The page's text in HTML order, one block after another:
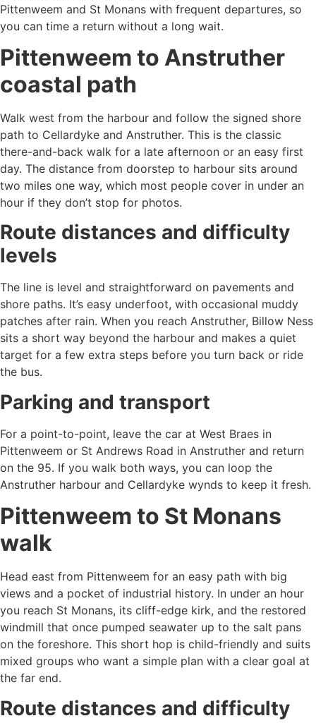
Pittenweem and St Monans with frequent departures, so
you can time a return without a long wait.
Pittenweem to Anstruther
coastal path
Walk west from the harbour and follow the signed shore
path to Cellardyke and Anstruther. This is the classic
there-and-back walk for a late afternoon or an easy first
day. The distance from doorstep to harbour sits around
two miles one way, which most people cover in under an
hour if they don’t stop for photos.
Route distances and difficulty
levels
The line is level and straightforward on pavements and
shore paths. It’s easy underfoot, with occasional muddy
patches after rain. When you reach Anstruther, Billow Ness
sits a short way beyond the harbour and makes a quiet
target for a few extra steps before you turn back or ride
the bus.
Parking and transport
For a point-to-point, leave the car at West Braes in
Pittenweem or St Andrews Road in Anstruther and return
on the 95. If you walk both ways, you can loop the
Anstruther harbour and Cellardyke wynds to keep it fresh.
Pittenweem to St Monans
walk
Head east from Pittenweem for an easy path with big
views and a pocket of industrial history. In under an hour
you reach St Monans, its cliff-edge kirk, and the restored
windmill that once pumped seawater up to the salt pans
on the foreshore. This short hop is child-friendly and suits
mixed groups who want a simple plan with a clear goal at
the far end.
Route distances and difficulty